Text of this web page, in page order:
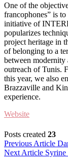
One of the
francophones” is
initiative of
popularizes
project heritage in
of belonging to a
between
outreach of Tunis.
this year, we also
Brazzaville and
experience.
Website
Posts created 23
Post
navigation
Previous Article
Next Article Syrine